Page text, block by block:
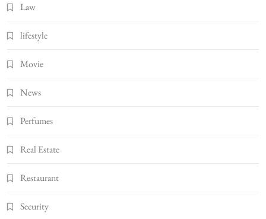
Law
lifestyle
Movie
News
Perfumes
Real Estate
Restaurant
Security